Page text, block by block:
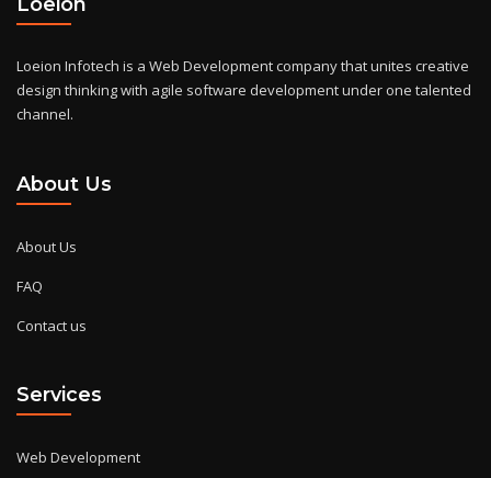
Loeion Infotech is a Web Development company that unites creative
design thinking with agile software development under one talented
channel.
About Us
About Us
FAQ
Contact us
Services
Web Development